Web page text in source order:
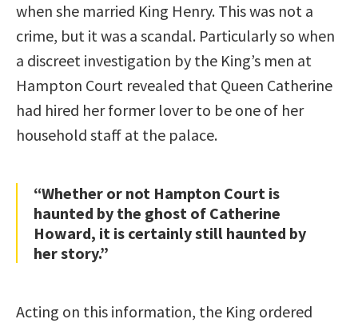
when she married King Henry. This was not a
crime, but it was a scandal. Particularly so when
a discreet investigation by the King’s men at
Hampton Court revealed that Queen Catherine
had hired her former lover to be one of her
household staff at the palace.
“Whether or not Hampton Court is
haunted by the ghost of Catherine
Howard, it is certainly still haunted by
her story.”
Acting on this information, the King ordered